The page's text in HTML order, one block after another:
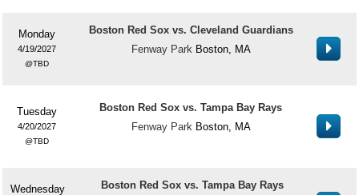
Monday
4/19/2027
TBD
Boston Red Sox vs. Cleveland Guardians
Fenway Park Boston, MA
Tuesday
4/20/2027
TBD
Boston Red Sox vs. Tampa Bay Rays
Fenway Park Boston, MA
Wednesday
Boston Red Sox vs. Tampa Bay Rays